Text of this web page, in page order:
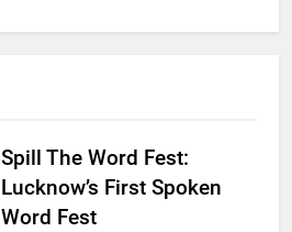
Spill The Word Fest:
Lucknow’s First Spoken
Word Fest